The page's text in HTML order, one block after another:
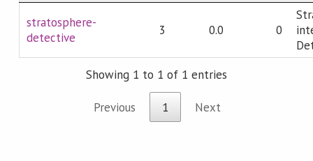
stratosphere-
detective
3 0.0 0
Showing 1 to 1 of 1 entries
Previous 1 Next